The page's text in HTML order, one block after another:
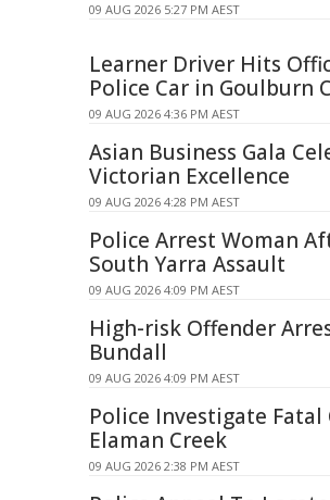
09 AUG 2026 5:27 PM AEST
Learner Driver Hits
Police Car in Goulburn
09 AUG 2026 4:36 PM AEST
Asian Business Gala
Victorian Excellence
09 AUG 2026 4:28 PM AEST
Police Arrest Woman
South Yarra Assault
09 AUG 2026 4:09 PM AEST
High-risk Offender
Bundall
09 AUG 2026 4:09 PM AEST
Police Investigate Fatal
Elaman Creek
09 AUG 2026 2:38 PM AEST